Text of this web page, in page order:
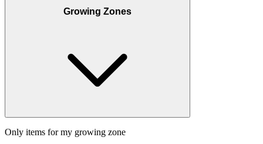
Growing Zones
Only items for my growing zone